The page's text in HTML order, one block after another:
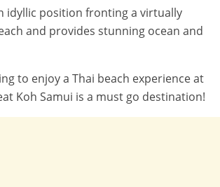
idyllic position fronting a virtually
and provides stunning ocean and
to enjoy a Thai beach experience at
Koh Samui is a must go destination!